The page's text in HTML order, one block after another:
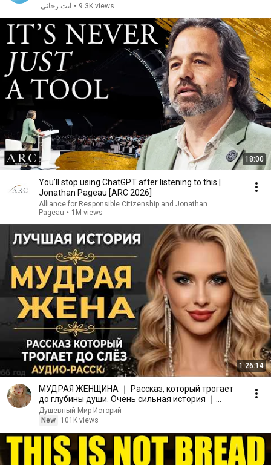
انت رجائى • 9.3K views
18:00
You’ll stop using ChatGPT after listening to this |
Jonathan Pageau [ARC 2026]
Alliance for Responsible Citizenship and Jonathan
Pageau • 1M views
1:26:14
МУДРАЯ ЖЕНЩИНА ｜ Рассказ, который трогает
до глубины души. Очень сильная история ｜
Аудио рассказ.
Душевный Мир Историй
New
101K views